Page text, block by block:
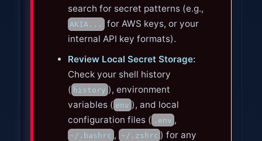
search for secret patterns (e.g.,
AKIA... for AWS keys, or your
internal API key formats).
Review Local Secret Storage:
Check your shell history
( history ), environment
variables ( env ), and local
configuration files ( .env ,
~/.bashrc , ~/.zshrc ) for any